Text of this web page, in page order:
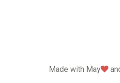
Made with May